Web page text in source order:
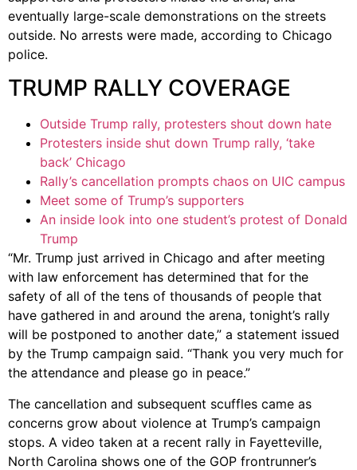
eventually large-scale demonstrations on the streets
outside. No arrests were made, according to Chicago
police.
TRUMP RALLY COVERAGE
Outside Trump rally, protesters shout down hate
Protesters inside shut down Trump rally, ‘take
back’ Chicago
Rally’s cancellation prompts chaos on UIC campus
Meet some of Trump’s supporters
An inside look into one student’s protest of Donald
Trump
“Mr. Trump just arrived in Chicago and after meeting
with law enforcement has determined that for the
safety of all of the tens of thousands of people that
have gathered in and around the arena, tonight’s rally
will be postponed to another date,” a statement issued
by the Trump campaign said. “Thank you very much for
the attendance and please go in peace.”
The cancellation and subsequent scuffles came as
concerns grow about violence at Trump’s campaign
stops. A video taken at a recent rally in Fayetteville,
North Carolina shows one of the GOP frontrunner’s